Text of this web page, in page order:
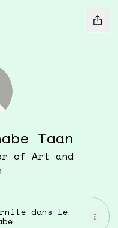
Taan
of Art and
dans le